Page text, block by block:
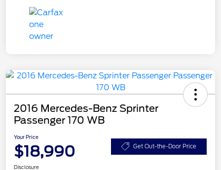
2016 Mercedes-Benz Sprinter
Passenger 170 WB
Your Price
$18,990 Get Out-the-Door Price
Disclosure